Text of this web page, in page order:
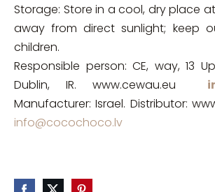
Storage: Store in a cool, dry place
away from direct sunlight; keep
children.
Responsible person: CE, way, 13
Dublin, IR. www.cewau.eu
Manufacturer: Israel. Distributor:
info@cocochoco.lv